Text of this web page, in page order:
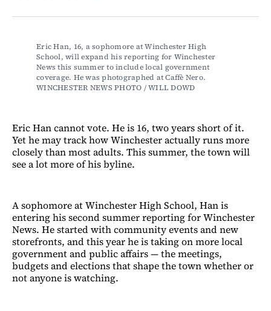
FacebookLinkedIn
EmailBluesky
Eric Han, 16, a sophomore at Winchester High
School, will expand his reporting for Winchester
News this summer to include local government
coverage. He was photographed at Caffè Nero.
WINCHESTER NEWS PHOTO / WILL DOWD
Eric Han cannot vote. He is 16, two years short of it.
Yet he may track how Winchester actually runs more
closely than most adults. This summer, the town will
see a lot more of his byline.
A sophomore at Winchester High School, Han is
entering his second summer reporting for Winchester
News. He started with community events and new
storefronts, and this year he is taking on more local
government and public affairs — the meetings,
budgets and elections that shape the town whether or
not anyone is watching.